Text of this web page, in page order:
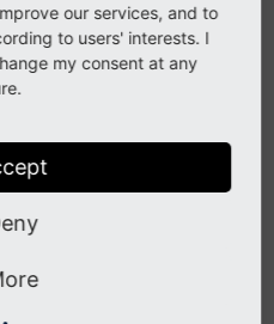
option, which tells
before and after
be stripped.
boolean
after this must be
our services, and to
to users' interests. I
my consent at any